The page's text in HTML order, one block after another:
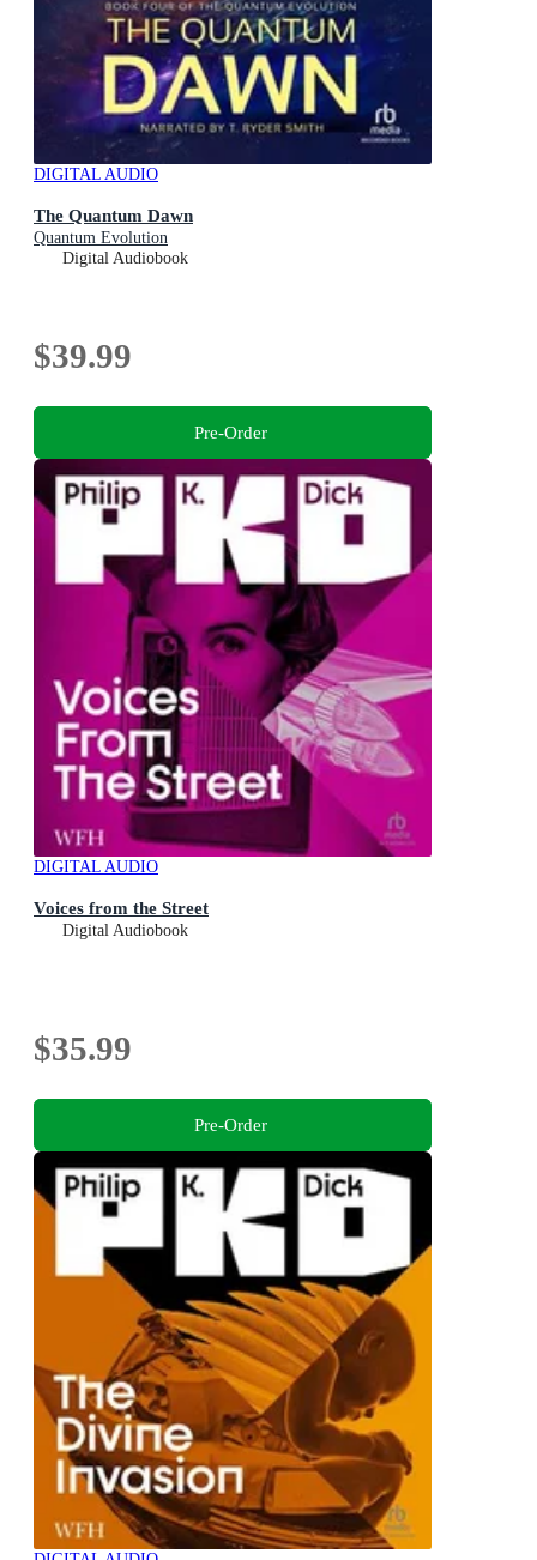
DIGITAL AUDIO
The Quantum Dawn
Quantum Evolution
Digital Audiobook
$39.99
Pre-Order
DIGITAL AUDIO
Voices from the Street
Digital Audiobook
$35.99
Pre-Order